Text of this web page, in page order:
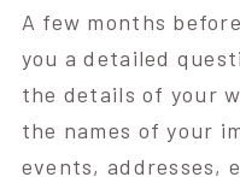
A few months
you a detailed
the details of your
the names of your
events, addresses,